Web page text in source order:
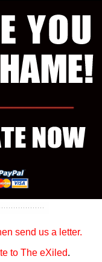
send us a letter.
to The eXiled.